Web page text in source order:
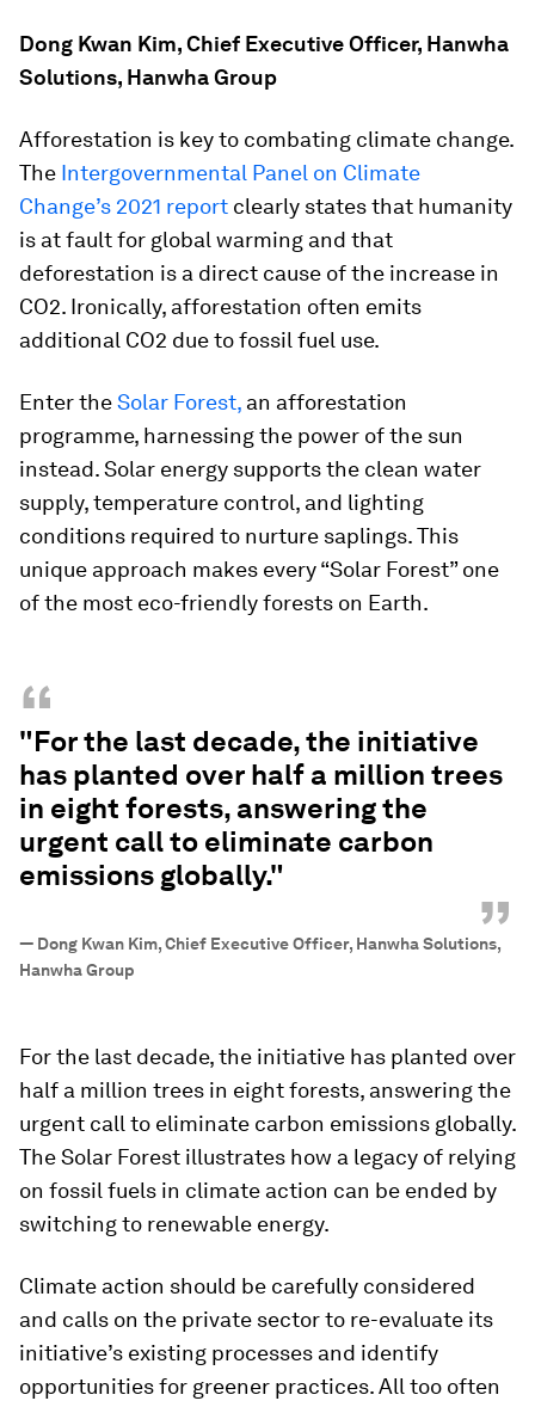
Dong Kwan Kim, Chief Executive Officer, Hanwha
Solutions, Hanwha Group
Afforestation is key to combating climate change.
The Intergovernmental Panel on Climate
Change’s 2021 report clearly states that humanity
is at fault for global warming and that
deforestation is a direct cause of the increase in
CO2. Ironically, afforestation often emits
additional CO2 due to fossil fuel use.
Enter theSolar Forest, an afforestation
programme, harnessing the power of the sun
instead. Solar energy supports the clean water
supply, temperature control, and lighting
conditions required to nurture saplings. This
unique approach makes every “Solar Forest” one
of the most eco-friendly forests on Earth.
“
"For the last decade, the initiative
has planted over half a million trees
in eight forests, answering the
urgent call to eliminate carbon
emissions globally."
”
— Dong Kwan Kim, Chief Executive Officer, Hanwha Solutions,
Hanwha Group
For the last decade, the initiative has planted over
half a million trees in eight forests, answering the
urgent call to eliminate carbon emissions globally.
The Solar Forest illustrates how a legacy of relying
on fossil fuels in climate action can be ended by
switching to renewable energy.
Climate action should be carefully considered
and calls on the private sector to re-evaluate its
initiative’s existing processes and identify
opportunities for greener practices. All too often